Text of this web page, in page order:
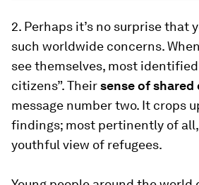
2. Perhaps it’s no surprise that
such worldwide concerns.
see themselves, most identified
citizens”. Theirsense of shared
message number two. It crops
findings; most pertinently of
youthful view of refugees.